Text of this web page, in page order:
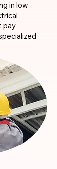
in low
pay